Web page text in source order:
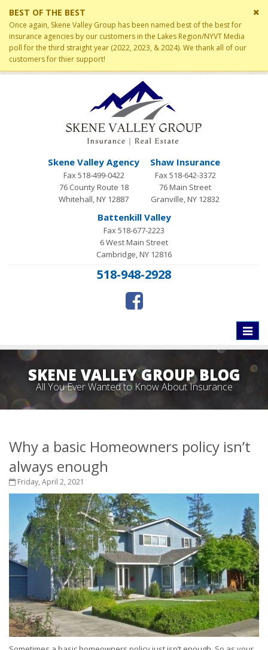
BEST OF THE BEST
Once again, Skene Valley Group has been named best of the best for
insurance agencies by our customers in the Lakes Region/NYVT Media
poll for the third straight year (2022, 2023, & 2024). We thank all of our
customers for thier support!
Skene Valley Agency
Fax 518-499-0422
76 County Route 18
Whitehall, NY 12887
Shaw Insurance
Fax 518-642-3372
76 Main Street
Granville, NY 12832
Battenkill Valley
Fax 518-677-2223
6 West Main Street
Cambridge, NY 12816
518-948-2928
Toggle
SKENE VALLEY GROUP BLOG
All You Ever Wanted to Know About Insurance
Why a basic Homeowners policy isn’t
always enough
Friday, April 2, 2021